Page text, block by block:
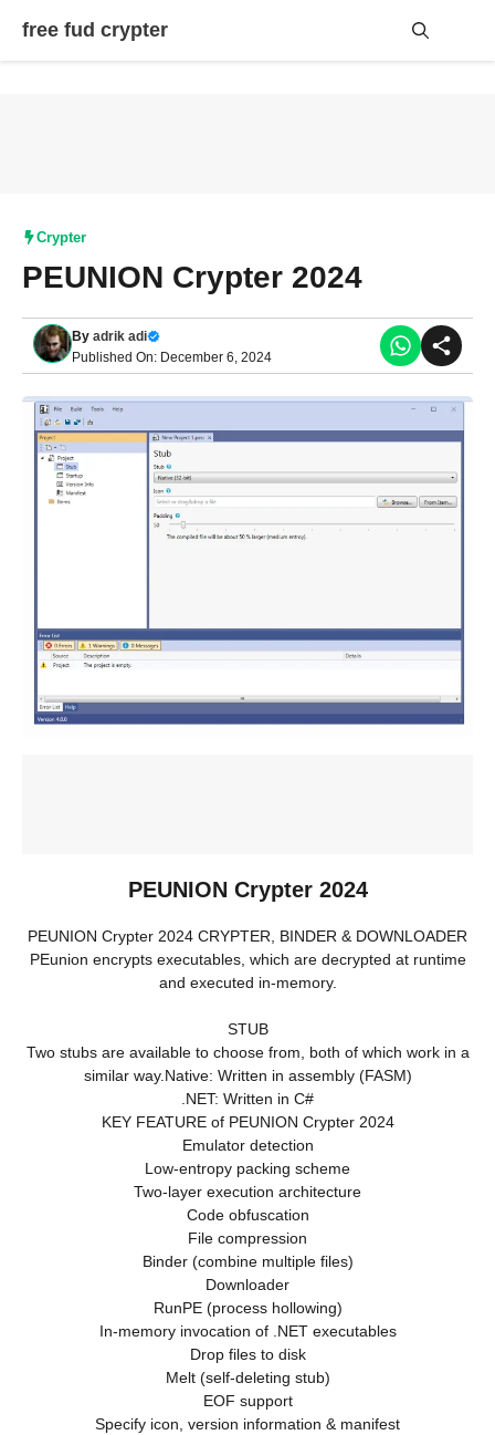
free fud crypter
Crypter
PEUNION Crypter 2024
By adrik adi
Published On: December 6, 2024
PEUNION Crypter 2024
PEUNION Crypter 2024 CRYPTER, BINDER & DOWNLOADER
PEunion encrypts executables, which are decrypted at runtime
and executed in-memory.
STUB
Two stubs are available to choose from, both of which work in a
similar way.Native: Written in assembly (FASM)
.NET: Written in C#
KEY FEATURE of PEUNION Crypter 2024
Emulator detection
Low-entropy packing scheme
Two-layer execution architecture
Code obfuscation
File compression
Binder (combine multiple files)
Downloader
RunPE (process hollowing)
In-memory invocation of .NET executables
Drop files to disk
Melt (self-deleting stub)
EOF support
Specify icon, version information & manifest